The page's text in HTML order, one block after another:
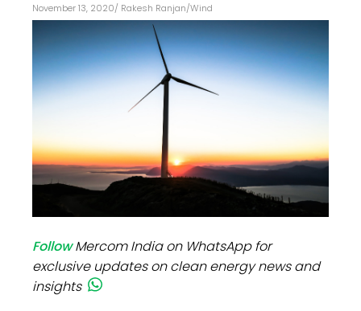
November 13, 2020/ Rakesh Ranjan/Wind
FollowMercom India on WhatsApp for
exclusive updates on clean energy news and
insights